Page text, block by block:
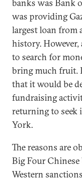
banks was Bank
was providing
largest loan from
history. However,
to search for
bring much fruit.
that it would be
fundraising
returning to seek
York.
The reasons are
Big Four
Western